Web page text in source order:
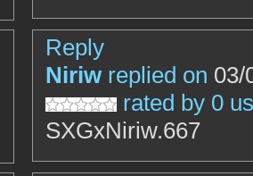
Reply
Niriw replied on 03/
rated by 0
SXGxNiriw.667